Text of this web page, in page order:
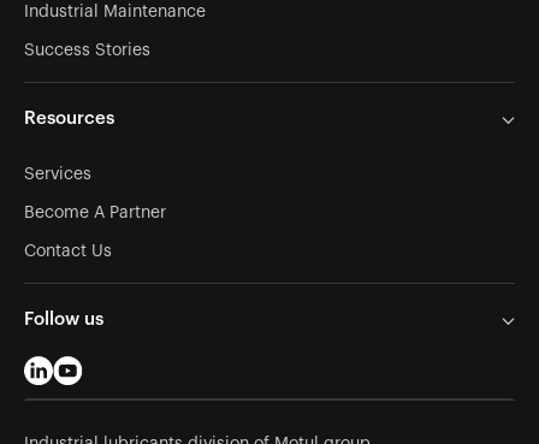
Industrial Maintenance
Success Stories
Resources
Services
Become A Partner
Contact Us
Follow us